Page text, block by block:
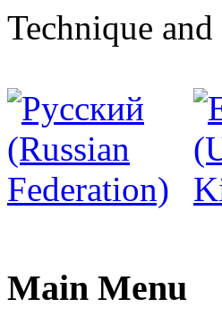
Technique
Main Menu